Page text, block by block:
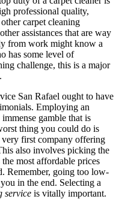
professional quality,
carpet cleaning
assistances that are way
from work might know a
has some level of
challenge, this is a major
San Rafael ought to have
Employing an
gamble that is
thing you could do is
very first company offering
also involves picking the
most affordable prices
Remember, going too low-
in the end. Selecting a
service is vitally important.